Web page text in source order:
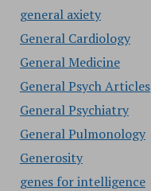
general axiety
General Cardiology
General Medicine
General Psych Articles
General Psychiatry
General Pulmonology
Generosity
genes for intelligence